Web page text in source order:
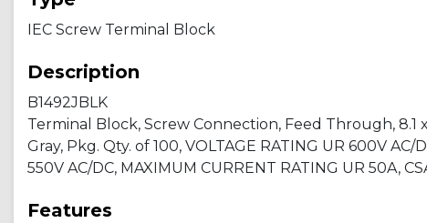
IEC Screw Terminal Block
Description
B1492JBLK
Terminal Block, Screw Connection, Feed Through, 8.1 x
Gray, Pkg. Qty. of 100, VOLTAGE RATING UR 600V AC/
550V AC/DC, MAXIMUM CURRENT RATING UR 50A,
Features